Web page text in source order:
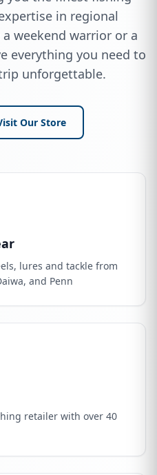
in regional
weekend warrior or a
everything you need to
unforgettable.
Our Store
lures and tackle from
and Penn
retailer with over 40